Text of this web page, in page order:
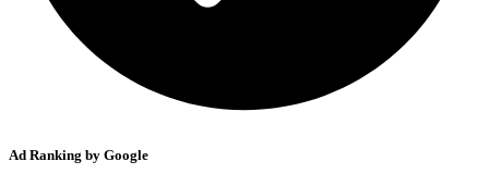
Ad Ranking by Google